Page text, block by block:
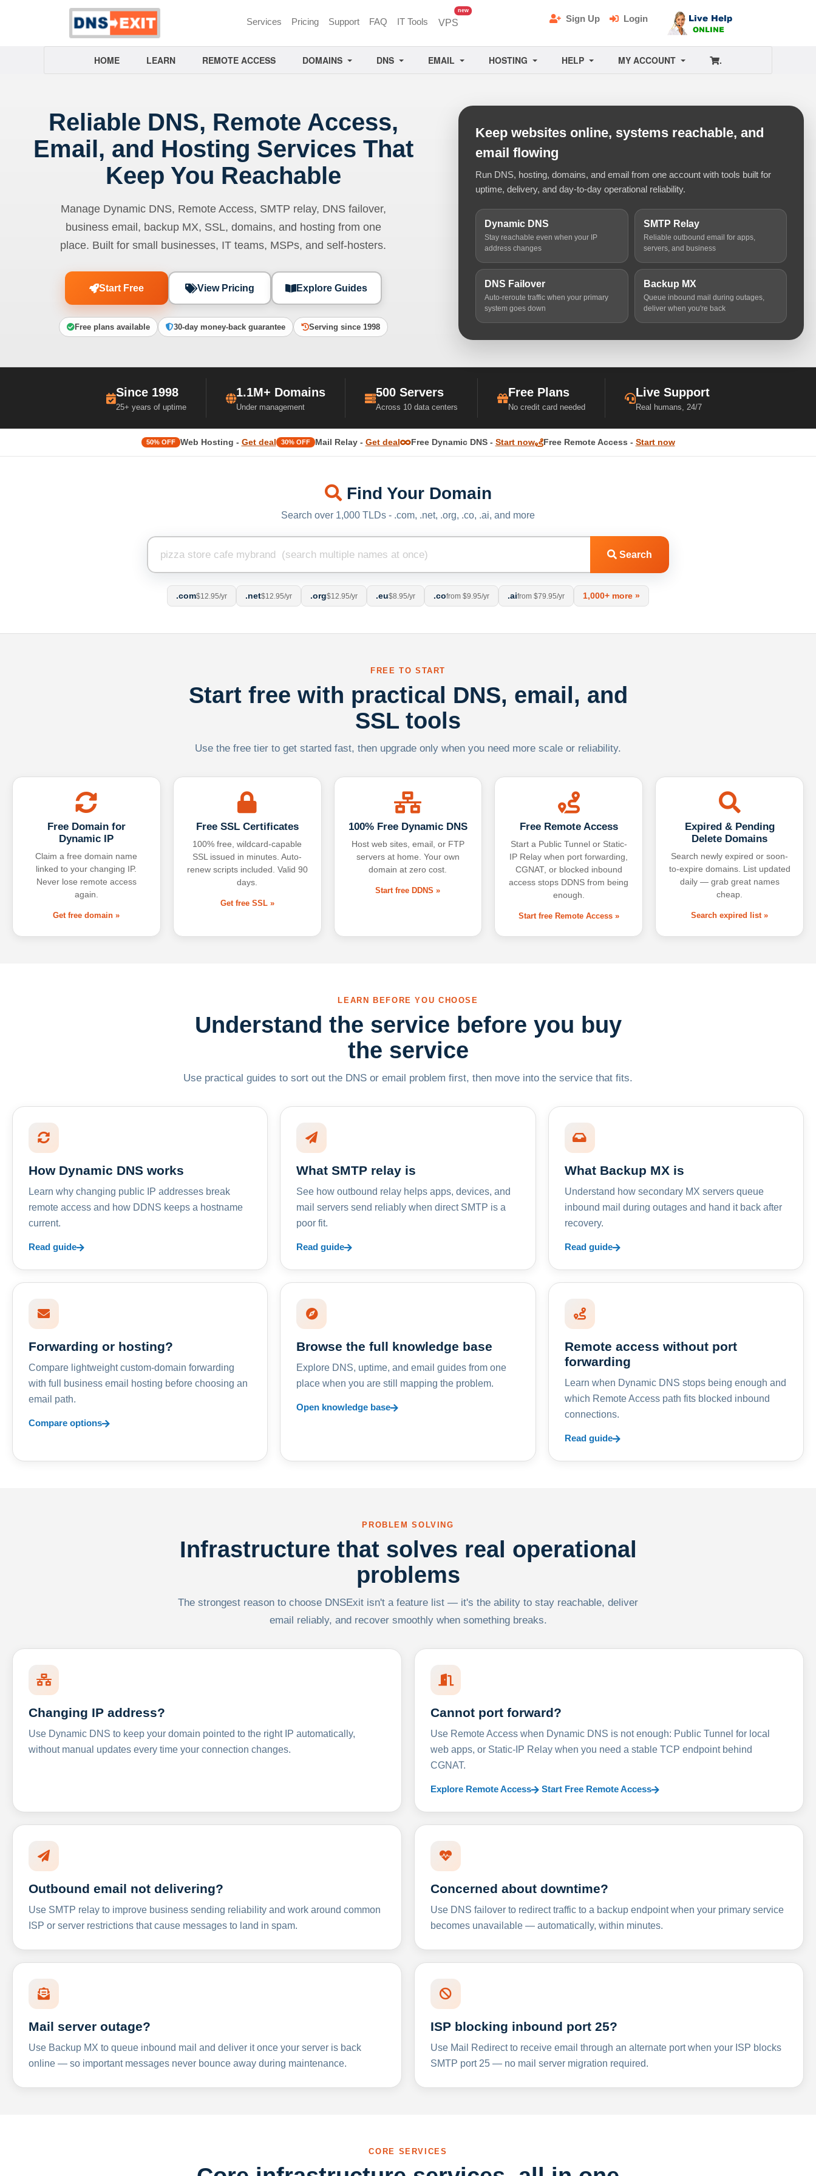
Services Pricing Support FAQ IT Tools VPS
newunread messages
Sign Up Login
HOME LEARN REMOTE ACCESS DOMAINS DNS EMAIL HOSTING HELP MY ACCOUNT .
Reliable DNS, Remote Access,
Email, and Hosting Services That
Keep You Reachable
Manage Dynamic DNS, Remote Access, SMTP relay, DNS failover,
business email, backup MX, SSL, domains, and hosting from one
place. Built for small businesses, IT teams, MSPs, and self-hosters.
Start Free View Pricing Explore Guides
Free plans available 30-day money-back guarantee Serving since 1998
Keep websites online, systems reachable, and
email flowing
Run DNS, hosting, domains, and email from one account with tools built for
uptime, delivery, and day-to-day operational reliability.
Dynamic DNS
Stay reachable even when your IP
address changes
SMTP Relay
Reliable outbound email for apps,
servers, and business
DNS Failover
Auto-reroute traffic when your primary
system goes down
Backup MX
Queue inbound mail during outages,
deliver when you're back
Since 1998
25+ years of uptime
1.1M+ Domains
Under management
500 Servers
Across 10 data centers
Free Plans
No credit card needed
Live Support
Real humans, 24/7
50% OFF Web Hosting - Get deal 30% OFF Mail Relay - Get deal Free Dynamic DNS - Start now Free Remote Access - Start now
Find Your Domain
Search over 1,000 TLDs - .com, .net, .org, .co, .ai, and more
Search
.com$12.95/yr .net$12.95/yr .org$12.95/yr .eu$8.95/yr .cofrom $9.95/yr .aifrom $79.95/yr 1,000+ more »
FREE TO START
Start free with practical DNS, email, and
SSL tools
Use the free tier to get started fast, then upgrade only when you need more scale or reliability.
Free Domain for
Dynamic IP
Claim a free domain name
linked to your changing IP.
Never lose remote access
again.
Get free domain »
Free SSL Certificates
100% free, wildcard-capable
SSL issued in minutes. Auto-
renew scripts included. Valid 90
days.
Get free SSL »
100% Free Dynamic DNS
Host web sites, email, or FTP
servers at home. Your own
domain at zero cost.
Start free DDNS »
Free Remote Access
Start a Public Tunnel or Static-
IP Relay when port forwarding,
CGNAT, or blocked inbound
access stops DDNS from being
enough.
Start free Remote Access »
Expired & Pending
Delete Domains
Search newly expired or soon-
to-expire domains. List updated
daily — grab great names
cheap.
Search expired list »
LEARN BEFORE YOU CHOOSE
Understand the service before you buy
the service
Use practical guides to sort out the DNS or email problem first, then move into the service that fits.
How Dynamic DNS works
Learn why changing public IP addresses break
remote access and how DDNS keeps a hostname
current.
Read guide
What SMTP relay is
See how outbound relay helps apps, devices, and
mail servers send reliably when direct SMTP is a
poor fit.
Read guide
What Backup MX is
Understand how secondary MX servers queue
inbound mail during outages and hand it back after
recovery.
Read guide
Forwarding or hosting?
Compare lightweight custom-domain forwarding
with full business email hosting before choosing an
email path.
Compare options
Browse the full knowledge base
Explore DNS, uptime, and email guides from one
place when you are still mapping the problem.
Open knowledge base
Remote access without port
forwarding
Learn when Dynamic DNS stops being enough and
which Remote Access path fits blocked inbound
connections.
Read guide
PROBLEM SOLVING
Infrastructure that solves real operational
problems
The strongest reason to choose DNSExit isn't a feature list — it's the ability to stay reachable, deliver
email reliably, and recover smoothly when something breaks.
Changing IP address?
Use Dynamic DNS to keep your domain pointed to the right IP automatically,
without manual updates every time your connection changes.
Cannot port forward?
Use Remote Access when Dynamic DNS is not enough: Public Tunnel for local
web apps, or Static-IP Relay when you need a stable TCP endpoint behind
CGNAT.
Explore Remote Access Start Free Remote Access
Outbound email not delivering?
Use SMTP relay to improve business sending reliability and work around common
ISP or server restrictions that cause messages to land in spam.
Concerned about downtime?
Use DNS failover to redirect traffic to a backup endpoint when your primary service
becomes unavailable — automatically, within minutes.
Mail server outage?
Use Backup MX to queue inbound mail and deliver it once your server is back
online — so important messages never bounce away during maintenance.
ISP blocking inbound port 25?
Use Mail Redirect to receive email through an alternate port when your ISP blocks
SMTP port 25 — no mail server migration required.
CORE SERVICES